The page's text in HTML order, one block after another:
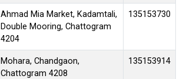
Ahmad Mia Market, Kadamtali,
Double Mooring, Chattogram
4204
135153730
Mohara, Chandgaon,
Chattogram 4208
135153914